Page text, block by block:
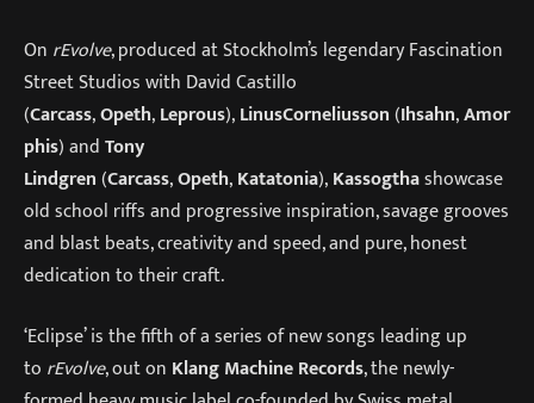
On rEvolve, produced at Stockholm’s legendary Fascination
Street Studios with David Castillo
(Carcass,Opeth,Leprous),LinusCorneliusson(Ihsahn,Amor
phis) andTony
Lindgren(Carcass,Opeth,Katatonia),Kassogthashowcase
old school riffs and progressive inspiration, savage grooves
and blast beats, creativity and speed, and pure, honest
dedication to their craft.
‘Eclipse’ is the fifth of a series of new songs leading up
to rEvolve, out on Klang Machine Records, the newly-